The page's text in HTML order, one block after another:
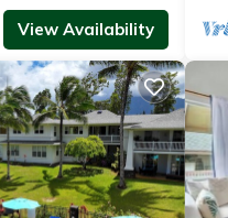
View Availability